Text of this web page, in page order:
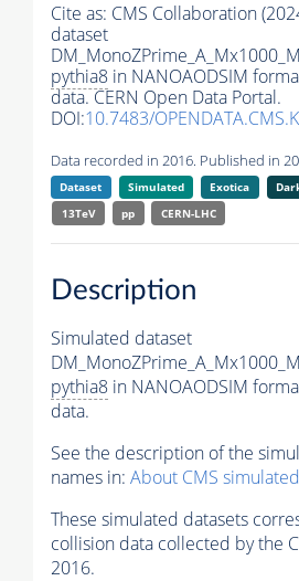
Cite as: CMS Collaboration
dataset
pythia8 in NANOAODSIM
data. CERN Open Data Portal.
DOI:10.7483/
Data recorded in 2016. Published in
Dataset Simulated Exotica
13TeV
pp CERN-LHC
Description
Simulated dataset
pythia8 in NANOAODSIM
data.
See the description of the
names in: About CMS
These simulated datasets
collision data collected by the
2016.